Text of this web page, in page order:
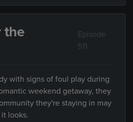
the
Episode
511
with signs of foul play during
weekend getaway, they
they're staying in may
looks.